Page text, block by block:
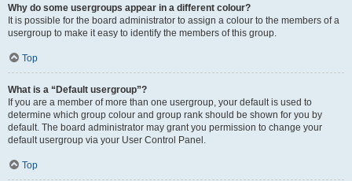
Why do some usergroups appear in a different colour?
It is possible for the board administrator to assign a colour to the members of a
usergroup to make it easy to identify the members of this group.
Top
What is a “Default usergroup”?
If you are a member of more than one usergroup, your default is used to
determine which group colour and group rank should be shown for you by
default. The board administrator may grant you permission to change your
default usergroup via your User Control Panel.
Top